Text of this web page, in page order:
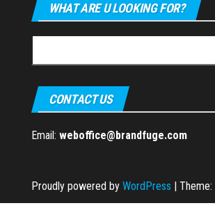
WHAT ARE U LOOKING FOR?
for:
CONTACT US
Email: weboffice@brandfuge.com
Proudly powered by WordPress | Theme: